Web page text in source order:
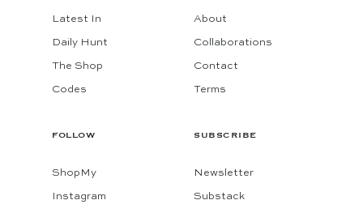
Latest In
Daily Hunt
The Shop
Codes
About
Collaborations
Contact
Terms
FOLLOW
ShopMy
Instagram
SUBSCRIBE
Newsletter
Substack